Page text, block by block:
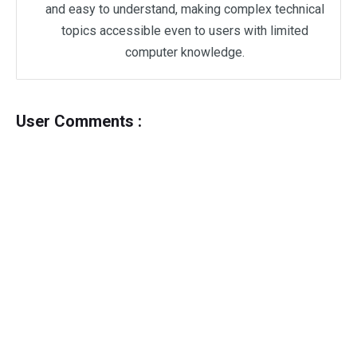
and easy to understand, making complex technical
topics accessible even to users with limited
computer knowledge.
User Comments :